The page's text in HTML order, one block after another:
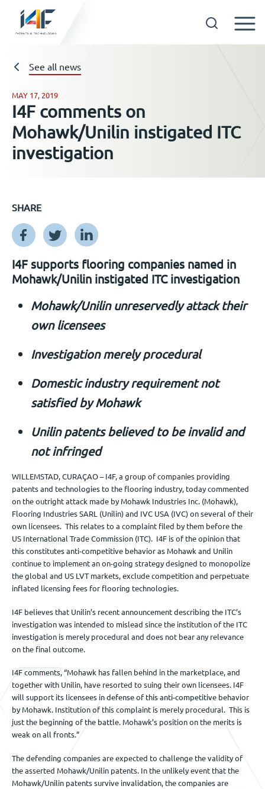
Technologies
About us
Licensees
News
Events
Jobs
Get in touch
See all news
MAY 17, 2019
I4F comments on
Mohawk/Unilin instigated ITC
investigation
SHARE
I4F supports flooring companies named in
Mohawk/Unilin instigated ITC investigation
Mohawk/Unilin unreservedly attack their
own licensees
Investigation merely procedural
Domestic industry requirement not
satisfied by Mohawk
Unilin patents believed to be invalid and
not infringed
WILLEMSTAD, CURAÇAO – I4F, a group of companies providing
patents and technologies to the flooring industry, today commented
on the outright attack made by Mohawk Industries Inc. (Mohawk),
Flooring Industries SARL (Unilin) and IVC USA (IVC) on several of their
own licensees. This relates to a complaint filed by them before the
US International Trade Commission (ITC). I4F is of the opinion that
this constitutes anti-competitive behavior as Mohawk and Unilin
continue to implement an on-going strategy designed to monopolize
the global and US LVT markets, exclude competition and perpetuate
inflated licensing fees for flooring technologies.
I4F believes that Unilin’s recent announcement describing the ITC’s
investigation was intended to mislead since the institution of the ITC
investigation is merely procedural and does not bear any relevance
on the final outcome.
I4F comments, “Mohawk has fallen behind in the marketplace, and
together with Unilin, have resorted to suing their own licensees. I4F
will support its licensees in defense of this anti-competitive behavior
by Mohawk. Institution of this complaint is merely procedural. This is
just the beginning of the battle. Mohawk’s position on the merits is
weak on all fronts.”
The defending companies are expected to challenge the validity of
the asserted Mohawk/Unilin patents. In the unlikely event that the
Mohawk/Unilin patents survive invalidation, the companies are